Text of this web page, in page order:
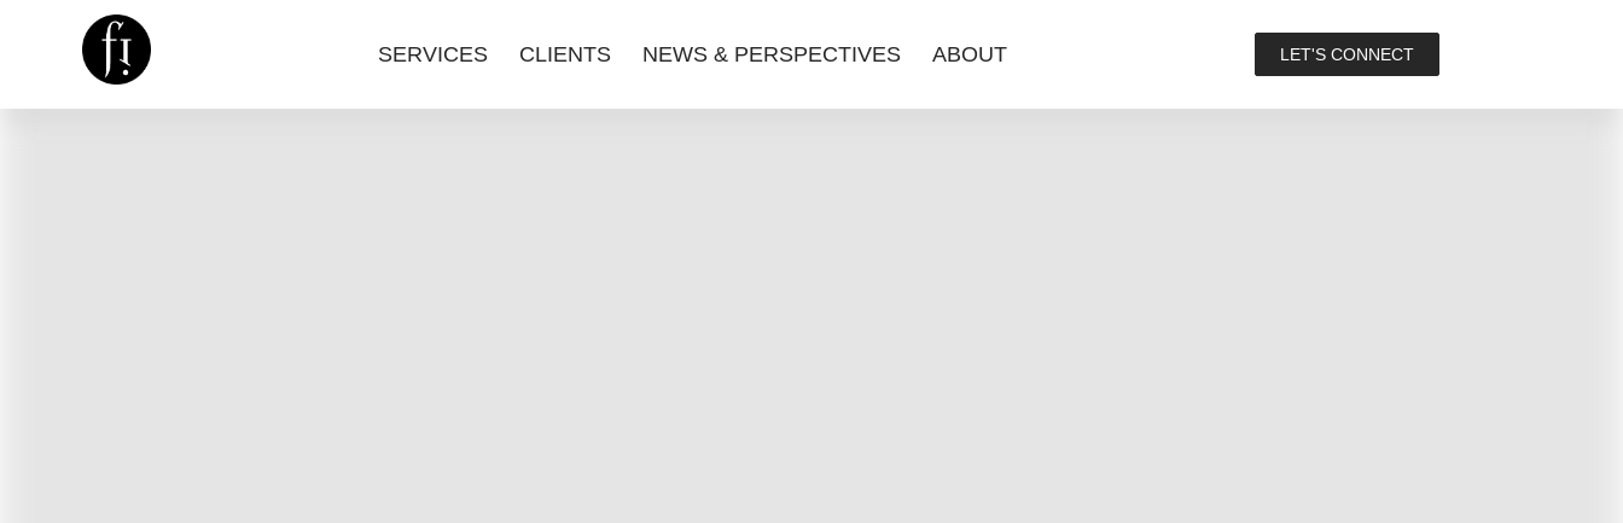
SERVICES CLIENTS NEWS & PERSPECTIVES ABOUT LET'S CONNECT